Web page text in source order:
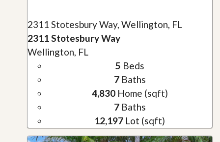
2311 Stotesbury Way, Wellington, FL
2311 Stotesbury Way
Wellington, FL
5 Beds
7Baths
4,830Home (sqft)
7Baths
12,197 Lot (sqft)